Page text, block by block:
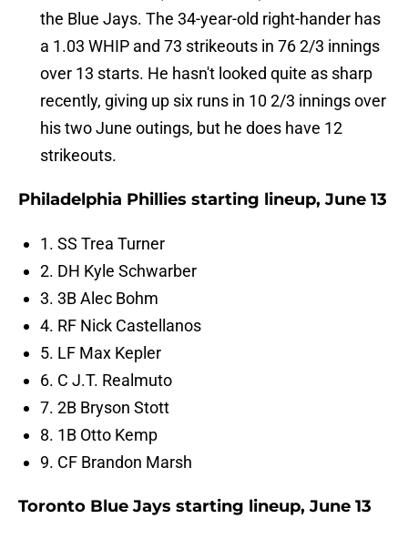
the Blue Jays. The 34-year-old right-hander has
a 1.03 WHIP and 73 strikeouts in 76 2/3 innings
over 13 starts. He hasn't looked quite as sharp
recently, giving up six runs in 10 2/3 innings over
his two June outings, but he does have 12
strikeouts.
Philadelphia Phillies starting lineup, June 13
1. SS Trea Turner
2. DH Kyle Schwarber
3. 3B Alec Bohm
4. RF Nick Castellanos
5. LF Max Kepler
6. C J.T. Realmuto
7. 2B Bryson Stott
8. 1B Otto Kemp
9. CF Brandon Marsh
Toronto Blue Jays starting lineup, June 13